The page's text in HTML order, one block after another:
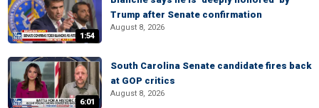
1:54
Trump after Senate confirmation
August 8, 2026
6:01
South Carolina Senate candidate fires back
at GOP critics
August 8, 2026